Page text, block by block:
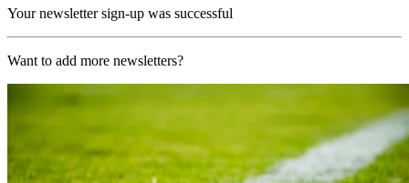
Your newsletter sign-up was successful
Want to add more newsletters?